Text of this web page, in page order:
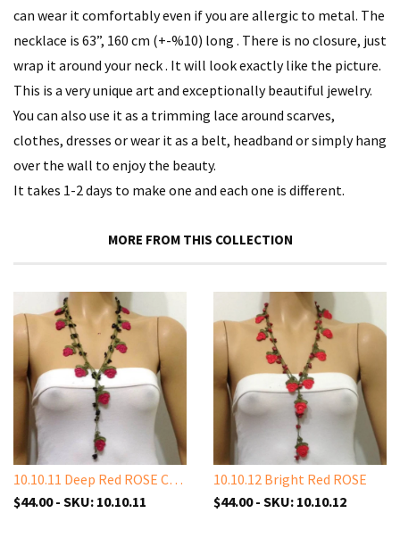
can wear it comfortably even if you are allergic to metal. The
necklace is 63”, 160 cm (+-%10) long . There is no closure, just
wrap it around your neck . It will look exactly like the picture.
This is a very unique art and exceptionally beautiful jewelry.
You can also use it as a trimming lace around scarves,
clothes, dresses or wear it as a belt, headband or simply hang
over the wall to enjoy the beauty.
It takes 1-2 days to make one and each one is different.
MORE FROM THIS COLLECTION
10.10.11 Deep Red ROSE Crochet
$44.00 - SKU: 10.10.11
10.10.12 Bright Red ROSE
$44.00 - SKU: 10.10.12